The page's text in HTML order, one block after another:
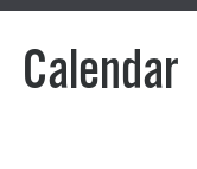
Calendar